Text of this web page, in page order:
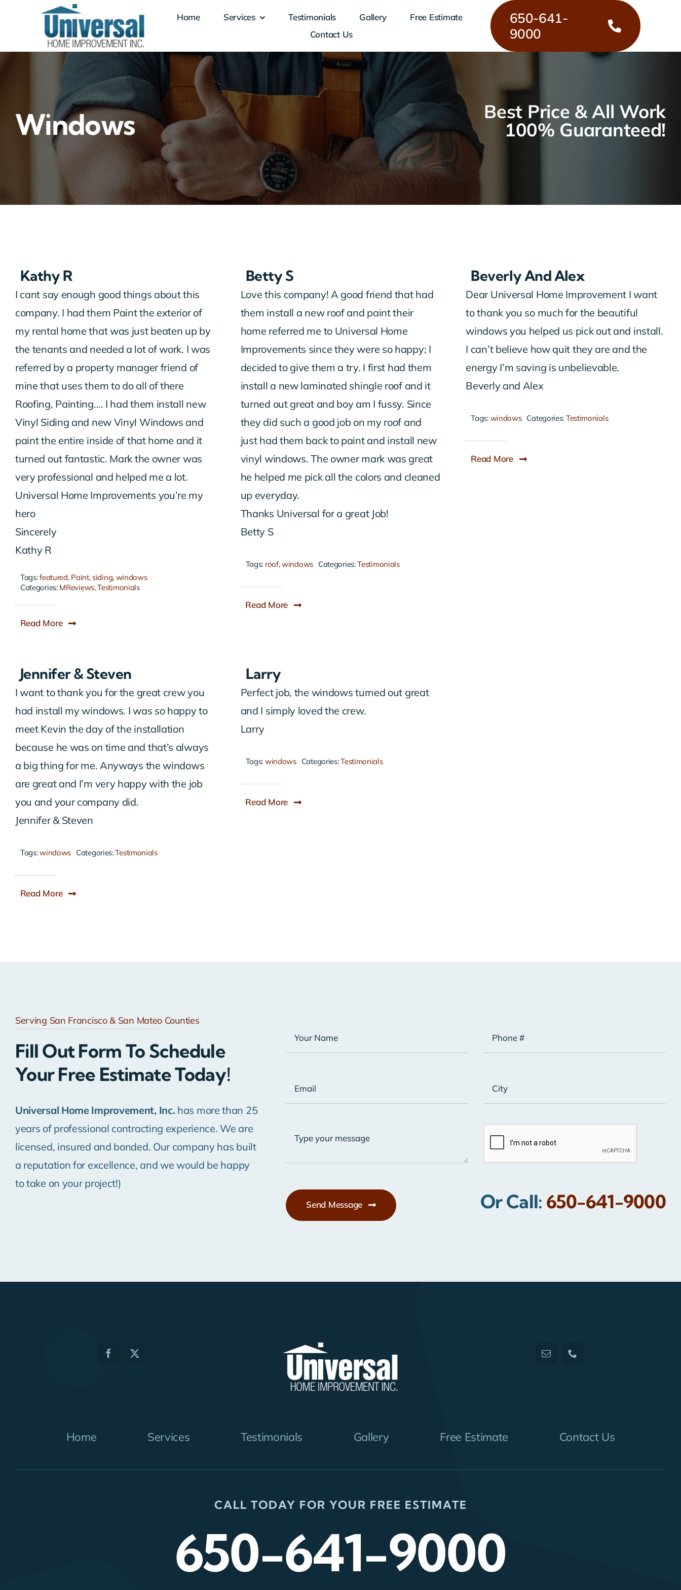
Home Services Testimonials Gallery
Free Estimate
Contact Us
650-641-
9000
Windows
Best Price & All Work
100% Guaranteed!
Kathy R
I cant say enough good things about this
company. I had them Paint the exterior of
my rental home that was just beaten up by
the tenants and needed a lot of work. I was
referred by a property manager friend of
mine that uses them to do all of there
Roofing, Painting…. I had them install new
Vinyl Siding and new Vinyl Windows and
paint the entire inside of that home and it
turned out fantastic. Mark the owner was
very professional and helped me a lot.
Universal Home Improvements you’re my
hero
Sincerely
Kathy R
Tags:featured, Paint, siding, windows
Categories: MReviews,Testimonials
Read More
Betty S
Love this company! A good friend that had
them install a new roof and paint their
home referred me to Universal Home
Improvements since they were so happy; I
decided to give them a try. I first had them
install a new laminated shingle roof and it
turned out great and boy am I fussy. Since
they did such a good job on my roof and
just had them back to paint and install new
vinyl windows. The owner mark was great
he helped me pick all the colors and cleaned
up everyday.
Thanks Universal for a great Job!
Betty S
Tags: roof,windows Categories:Testimonials
Read More
Beverly And Alex
Dear Universal Home Improvement I want
to thank you so much for the beautiful
windows you helped us pick out and install.
I can’t believe how quit they are and the
energy I’m saving is unbelievable.
Beverly and Alex
Tags: windows Categories: Testimonials
Read More
Jennifer & Steven
I want to thank you for the great crew you
had install my windows. I was so happy to
meet Kevin the day of the installation
because he was on time and that’s always
a big thing for me. Anyways the windows
are great and I’m very happy with the job
you and your company did.
Jennifer & Steven
Tags:windows Categories:Testimonials
Read More
Larry
Perfect job, the windows turned out great
and I simply loved the crew.
Larry
Tags: windows Categories:Testimonials
Read More
Serving San Francisco & San Mateo Counties
Fill Out Form To Schedule
Your Free Estimate Today!
Universal Home Improvement, Inc. has more than 25
years of professional contracting experience. We are
licensed, insured and bonded. Our company has built
a reputation for excellence, and we would be happy
to take on your project!)
Send Message Or Call: 650-641-9000
Home Services Testimonials Gallery Free Estimate Contact Us
CALL TODAY FOR YOUR FREE ESTIMATE
650-641-9000